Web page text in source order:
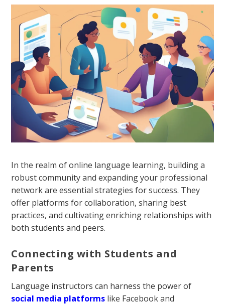
In the realm of online language learning, building a
robust community and expanding your professional
network are essential strategies for success. They
offer platforms for collaboration, sharing best
practices, and cultivating enriching relationships with
both students and peers.
Connecting with Students and
Parents
Language instructors can harness the power of
social media platforms like Facebook and